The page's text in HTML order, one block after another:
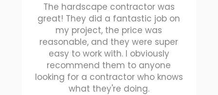
The hardscape contractor was
great! They did a fantastic job on
my project, the price was
reasonable, and they were super
easy to work with. I obviously
recommend them to anyone
looking for a contractor who knows
what they're doing.